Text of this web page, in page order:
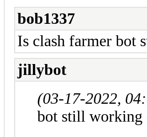
bob1337
Is clash farmer bot
jillybot
(03-17-2022,
bot still working